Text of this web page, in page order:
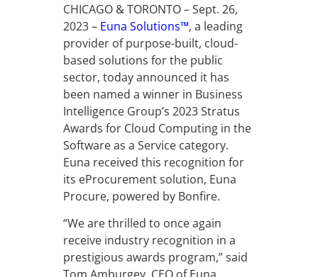
CHICAGO & TORONTO – Sept. 26,
2023 – Euna Solutions™, a leading
provider of purpose-built, cloud-
based solutions for the public
sector, today announced it has
been named a winner in Business
Intelligence Group’s 2023 Stratus
Awards for Cloud Computing in the
Software as a Service category.
Euna received this recognition for
its eProcurement solution, Euna
Procure, powered by Bonfire.
“We are thrilled to once again
receive industry recognition in a
prestigious awards program,” said